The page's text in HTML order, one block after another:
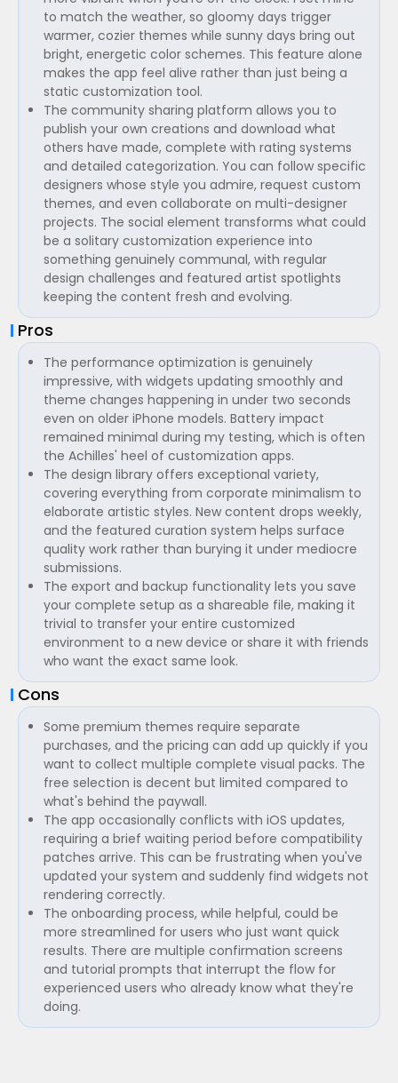
to match the weather, so gloomy days trigger
warmer, cozier themes while sunny days bring out
bright, energetic color schemes. This feature alone
makes the app feel alive rather than just being a
static customization tool.
The community sharing platform allows you to
publish your own creations and download what
others have made, complete with rating systems
and detailed categorization. You can follow specific
designers whose style you admire, request custom
themes, and even collaborate on multi-designer
projects. The social element transforms what could
be a solitary customization experience into
something genuinely communal, with regular
design challenges and featured artist spotlights
keeping the content fresh and evolving.
Pros
The performance optimization is genuinely
impressive, with widgets updating smoothly and
theme changes happening in under two seconds
even on older iPhone models. Battery impact
remained minimal during my testing, which is often
the Achilles' heel of customization apps.
The design library offers exceptional variety,
covering everything from corporate minimalism to
elaborate artistic styles. New content drops weekly,
and the featured curation system helps surface
quality work rather than burying it under mediocre
submissions.
The export and backup functionality lets you save
your complete setup as a shareable file, making it
trivial to transfer your entire customized
environment to a new device or share it with friends
who want the exact same look.
Cons
Some premium themes require separate
purchases, and the pricing can add up quickly if you
want to collect multiple complete visual packs. The
free selection is decent but limited compared to
what's behind the paywall.
The app occasionally conflicts with iOS updates,
requiring a brief waiting period before compatibility
patches arrive. This can be frustrating when you've
updated your system and suddenly find widgets not
rendering correctly.
The onboarding process, while helpful, could be
more streamlined for users who just want quick
results. There are multiple confirmation screens
and tutorial prompts that interrupt the flow for
experienced users who already know what they're
doing.